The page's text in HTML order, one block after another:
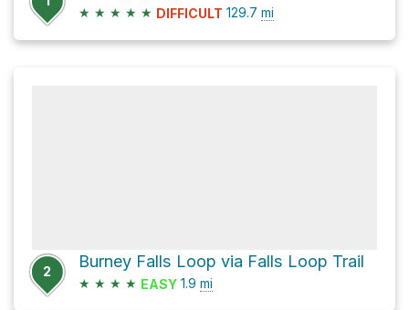
★ ★ ★ ★ ★ DIFFICULT 129.7 mi
2
Burney Falls Loop via Falls Loop Trail
★ ★ ★ ★ EASY 1.9 mi